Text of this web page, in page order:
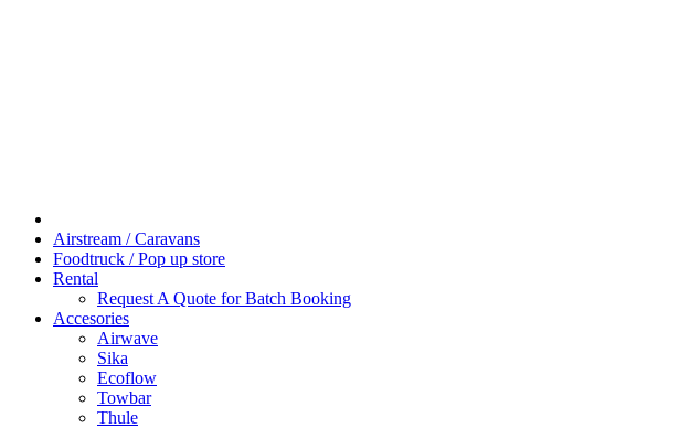
Airstream / Caravans
Foodtruck / Pop up store
Rental
Request A Quote for Batch Booking
Accesories
Airwave
Sika
Ecoflow
Towbar
Thule